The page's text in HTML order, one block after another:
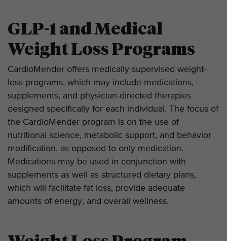
GLP-1 and Medical
Weight Loss Programs
CardioMender offers medically supervised weight-
loss programs, which may include medications,
supplements, and physician-directed therapies
designed specifically for each individual. The focus of
the CardioMender program is on the use of
nutritional science, metabolic support, and behavior
modification, as opposed to only medication.
Medications may be used in conjunction with
supplements as well as structured dietary plans,
which will facilitate fat loss, provide adequate
amounts of energy, and overall wellness.